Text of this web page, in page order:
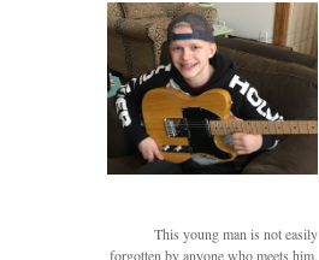
This young man is not easily
forgotten by anyone who meets him.